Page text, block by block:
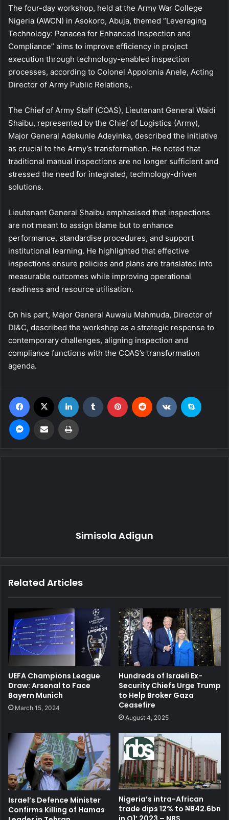
The four-day workshop, held at the Army War College
Nigeria (AWCN) in Asokoro, Abuja, themed “Leveraging
Technology: Panacea for Enhanced Inspection and
Compliance” aims to improve efficiency in project
execution through technology-enabled inspection
processes, according to Colonel Appolonia Anele, Acting
Director of Army Public Relations,.
The Chief of Army Staff (COAS), Lieutenant General Waidi
Shaibu, represented by the Chief of Logistics (Army),
Major General Adekunle Adeyinka, described the initiative
as crucial to the Army’s transformation. He noted that
traditional manual inspections are no longer sufficient and
stressed the need for integrated, technology-driven
solutions.
Lieutenant General Shaibu emphasised that inspections
are not meant to assign blame but to enhance
performance, standardise procedures, and support
institutional learning. He highlighted that effective
inspections ensure policies and plans are translated into
measurable outcomes while improving operational
readiness and resource utilisation.
On his part, Major General Auwalu Mahmuda, Director of
DI&C, described the workshop as a strategic response to
contemporary challenges, aligning inspection and
compliance functions with the COAS’s transformation
agenda.
Simisola Adigun
Related Articles
UEFA Champions League
Draw: Arsenal to Face
Bayern Munich
March 15, 2024
Hundreds of Israeli Ex-
Security Chiefs Urge Trump
to Help Broker Gaza
Ceasefire
August 4, 2025
Israel’s Defence Minister
Confirms Killing of Hamas
Nigeria’s intra-African
trade dips 12% to ₦842.6bn